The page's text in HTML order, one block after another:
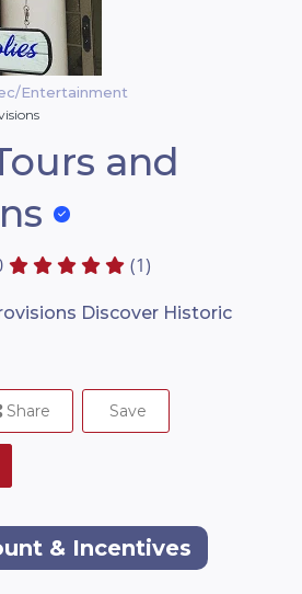
Entertainment
and
(1)
Discover Historic
Share Save
& Incentives